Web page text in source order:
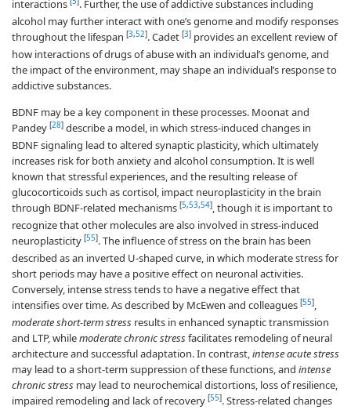
interactions
. Further, the use of addictive substances including
alcohol may further interact with one’s genome and modify responses
throughout the lifespan [3,52]. Cadet [3] provides an excellent review of
how interactions of drugs of abuse with an individual’s genome, and
the impact of the environment, may shape an individual’s response to
addictive substances.
BDNF may be a key component in these processes. Moonat and
Pandey [28] describe a model, in which stress-induced changes in
BDNF signaling lead to altered synaptic plasticity, which ultimately
increases risk for both anxiety and alcohol consumption. It is well
known that stressful experiences, and the resulting release of
glucocorticoids such as cortisol, impact neuroplasticity in the brain
through BDNF-related mechanisms [5,53,54], though it is important to
recognize that other molecules are also involved in stress-induced
neuroplasticity [55]. The influence of stress on the brain has been
described as an inverted U-shaped curve, in which moderate stress for
short periods may have a positive effect on neuronal activities.
Conversely, intense stress tends to have a negative effect that
intensifies over time. As described by McEwen and colleagues [55],
moderate short-term stress results in enhanced synaptic transmission
and LTP, whilemoderate chronic stressfacilitates remodeling of neural
architecture and successful adaptation. In contrast,intense acute stress
may lead to a short-term suppression of these functions, and intense
chronic stress may lead to neurochemical distortions, loss of resilience,
impaired remodeling and lack of recovery [55]. Stress-related changes